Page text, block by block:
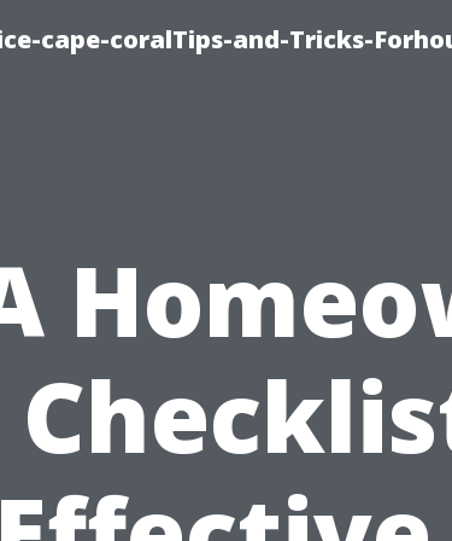
cape-coralTips-and-Tricks-